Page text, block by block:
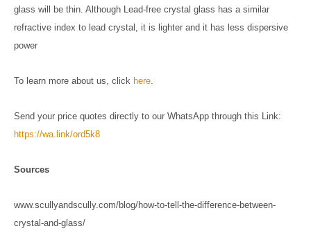
glass will be thin. Although Lead-free crystal glass has a similar
refractive index to lead crystal, it is lighter and it has less dispersive
power
To learn more about us, click here
Send your price quotes directly to our WhatsApp through this Link:
https://wa.link/ord5k8
Sources
www.scullyandscully.com/blog/how-to-tell-the-difference-between-
crystal-and-glass/